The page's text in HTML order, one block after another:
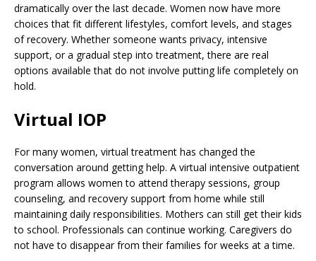
dramatically over the last decade. Women now have more
choices that fit different lifestyles, comfort levels, and stages
of recovery. Whether someone wants privacy, intensive
support, or a gradual step into treatment, there are real
options available that do not involve putting life completely on
hold.
Virtual IOP
For many women, virtual treatment has changed the
conversation around getting help. A virtual intensive outpatient
program allows women to attend therapy sessions, group
counseling, and recovery support from home while still
maintaining daily responsibilities. Mothers can still get their kids
to school. Professionals can continue working. Caregivers do
not have to disappear from their families for weeks at a time.